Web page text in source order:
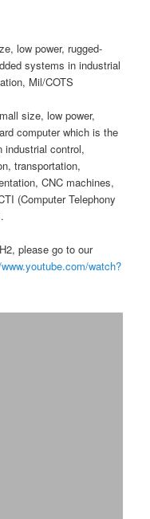
size, low power,
computer which is the
industrial control,
transportation,
CNC machines,
(Computer Telephony
please go to our
watch?